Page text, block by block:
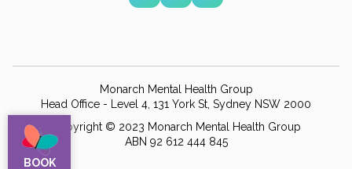
Monarch Mental Health Group
Head Office - Level 4, 131 York St, Sydney NSW 2000
Copyright © 2023 Monarch Mental Health Group
ABN 92 612 444 845
BOOK